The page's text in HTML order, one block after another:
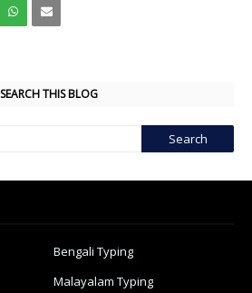
SEARCH THIS BLOG
Bengali Typing
Malayalam Typing